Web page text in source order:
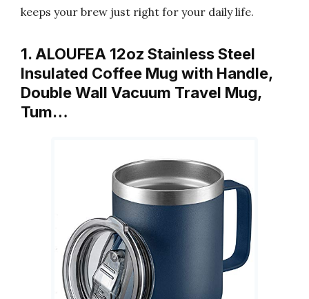
keeps your brew just right for your daily life.
1. ALOUFEA 12oz Stainless Steel
Insulated Coffee Mug with Handle,
Double Wall Vacuum Travel Mug,
Tum…